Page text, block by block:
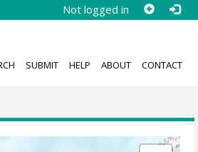
Not logged in
SUBMIT HELP ABOUT CONTACT